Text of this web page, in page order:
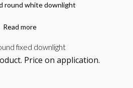
Kab Series
Product
Read more
fixed downlight
Price on application.